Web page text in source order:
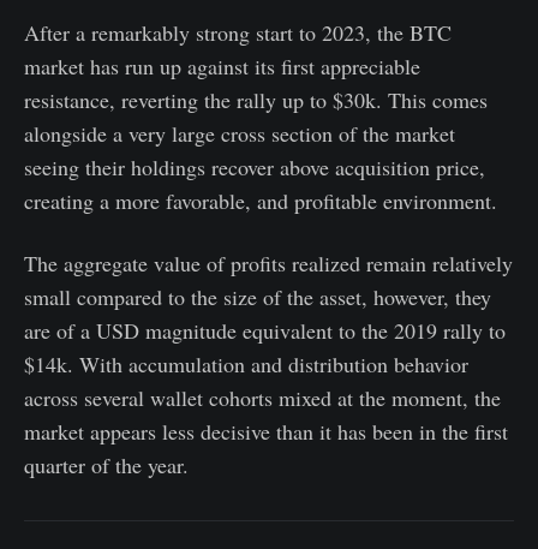
After a remarkably strong start to 2023, the BTC
market has run up against its first appreciable
resistance, reverting the rally up to $30k. This comes
alongside a very large cross section of the market
seeing their holdings recover above acquisition price,
creating a more favorable, and profitable environment.
The aggregate value of profits realized remain relatively
small compared to the size of the asset, however, they
are of a USD magnitude equivalent to the 2019 rally to
$14k. With accumulation and distribution behavior
across several wallet cohorts mixed at the moment, the
market appears less decisive than it has been in the first
quarter of the year.